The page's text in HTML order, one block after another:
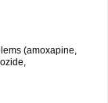
(amoxapine,